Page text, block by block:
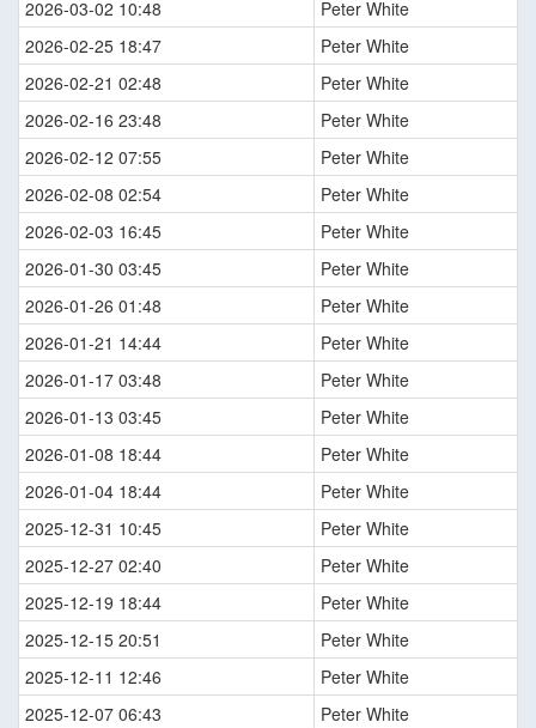
2026-03-02 10:48
Peter White
2026-02-25 18:47
Peter White
2026-02-21 02:48
Peter White
2026-02-16 23:48
Peter White
2026-02-12 07:55
Peter White
2026-02-08 02:54
Peter White
2026-02-03 16:45
Peter White
2026-01-30 03:45
Peter White
2026-01-26 01:48
Peter White
2026-01-21 14:44
Peter White
2026-01-17 03:48
Peter White
2026-01-13 03:45
Peter White
2026-01-08 18:44
Peter White
2026-01-04 18:44
Peter White
2025-12-31 10:45
Peter White
2025-12-27 02:40
Peter White
2025-12-19 18:44
Peter White
2025-12-15 20:51
Peter White
2025-12-11 12:46
Peter White
2025-12-07 06:43
Peter White